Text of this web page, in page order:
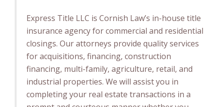
Express Title LLC is Cornish Law’s in-house title
insurance agency for commercial and residential
closings. Our attorneys provide quality services
for acquisitions, financing, construction
financing, multi-family, agriculture, retail, and
industrial properties. We will assist you in
completing your real estate transactions in a